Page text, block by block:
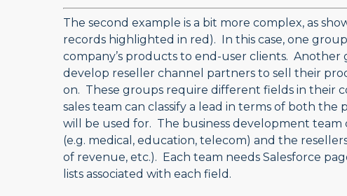
The second example is a bit more complex, as
records highlighted in red). In this case, one
company’s products to end-user clients.
develop reseller channel partners to sell their
on. These groups require different fields in their
sales team can classify a lead in terms of both
will be used for. The business development team
(e.g. medical, education, telecom) and the
of revenue, etc.). Each team needs Salesforce
lists associated with each field.